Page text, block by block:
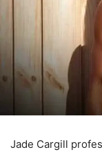
Jade Cargill